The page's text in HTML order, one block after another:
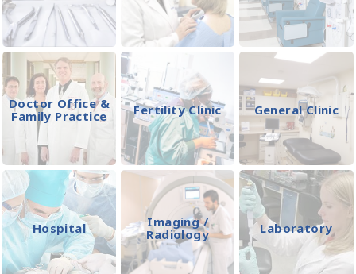
Doctor Office &
Family Practice
Fertility Clinic General Clinic
Hospital
Imaging /
Radiology
Laboratory